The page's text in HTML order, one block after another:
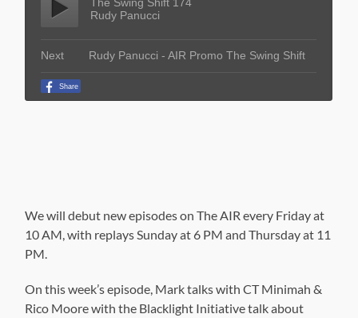
We will debut new episodes on The AIR every Friday at
10 AM, with replays Sunday at 6 PM and Thursday at 11
PM.
On this week’s episode, Mark talks with CT Minimah &
Rico Moore with the Blacklight Initiative talk about